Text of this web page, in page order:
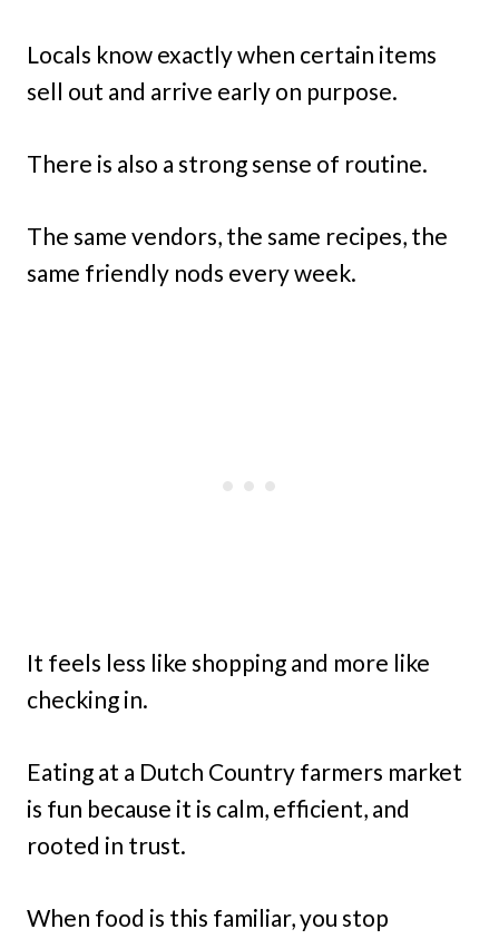
Locals know exactly when certain items
sell out and arrive early on purpose.
There is also a strong sense of routine.
The same vendors, the same recipes, the
same friendly nods every week.
It feels less like shopping and more like
checking in.
Eating at a Dutch Country farmers market
is fun because it is calm, efficient, and
rooted in trust.
When food is this familiar, you stop